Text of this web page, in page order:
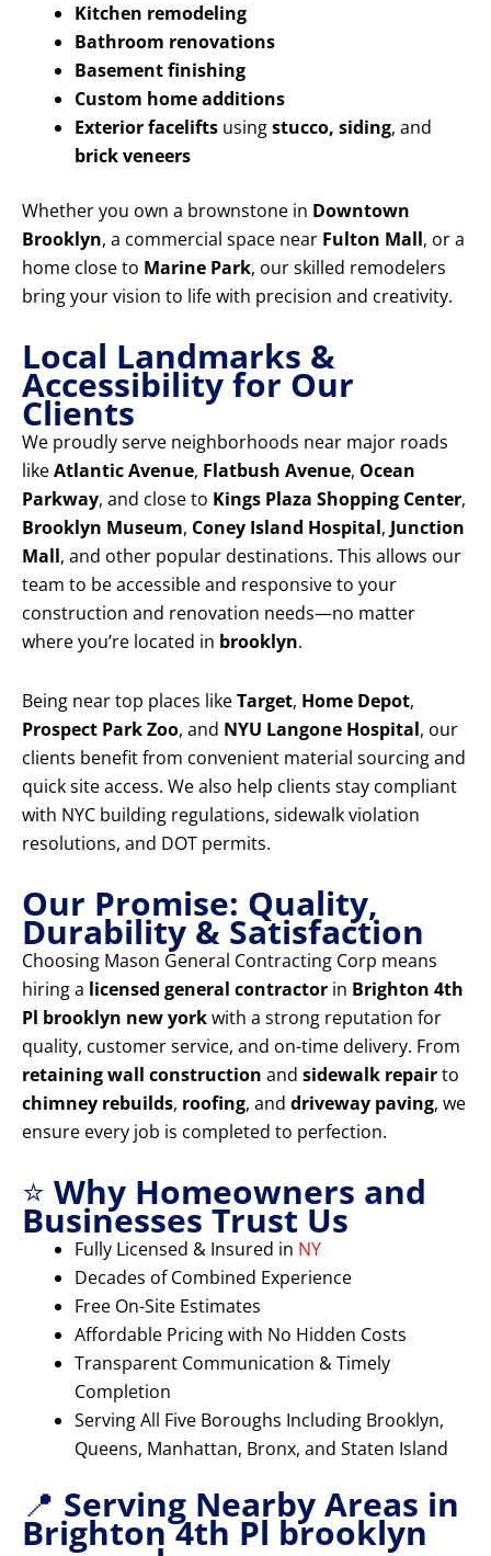
Kitchen remodeling
Bathroom renovations
Basement finishing
Custom home additions
Exterior facelifts usingstucco, siding, and
brick veneers
Whether you own a brownstone in Downtown
Brooklyn, a commercial space near Fulton Mall, or a
home close to Marine Park, our skilled remodelers
bring your vision to life with precision and creativity.
Local Landmarks &
Accessibility for Our
Clients
We proudly serve neighborhoods near major roads
likeAtlantic Avenue, Flatbush Avenue, Ocean
Parkway, and close to Kings Plaza Shopping Center,
Brooklyn Museum, Coney Island Hospital, Junction
Mall, and other popular destinations. This allows our
team to be accessible and responsive to your
construction and renovation needs—no matter
where you’re located in brooklyn.
Being near top places likeTarget, Home Depot,
Prospect Park Zoo, and NYU Langone Hospital, our
clients benefit from convenient material sourcing and
quick site access. We also help clients stay compliant
with NYC building regulations, sidewalk violation
resolutions, and DOT permits.
Our Promise: Quality,
Durability & Satisfaction
Choosing Mason General Contracting Corp means
hiring a licensed general contractor in Brighton 4th
Pl brooklyn new yorkwith a strong reputation for
quality, customer service, and on-time delivery. From
retaining wall construction and sidewalk repairto
chimney rebuilds, roofing, and driveway paving, we
ensure every job is completed to perfection.
⭐ Why Homeowners and
Businesses Trust Us
Fully Licensed & Insured in NY
Decades of Combined Experience
Free On-Site Estimates
Affordable Pricing with No Hidden Costs
Transparent Communication & Timely
Completion
Serving All Five Boroughs Including Brooklyn,
Queens, Manhattan, Bronx, and Staten Island
📍 Serving Nearby Areas in
Brighton 4th Pl brooklyn